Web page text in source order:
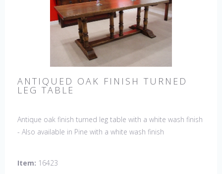
ANTIQUED OAK FINISH TURNED
LEG TABLE
Antique oak finish turned leg table with a white wash finish
- Also available in Pine with a white wash finish
Item: 16423